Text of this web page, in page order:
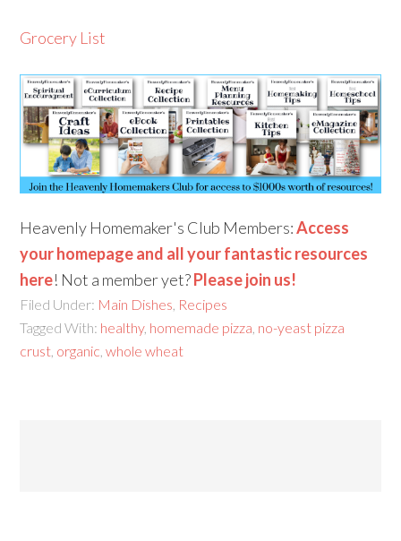
Grocery List
Heavenly Homemaker's Club Members:Access
your homepage and all your fantastic resources
here! Not a member yet?Please join us!
Filed Under: Main Dishes Recipes
Tagged With: healthy, homemade pizza no-yeast pizza
crust organic ,whole wheat